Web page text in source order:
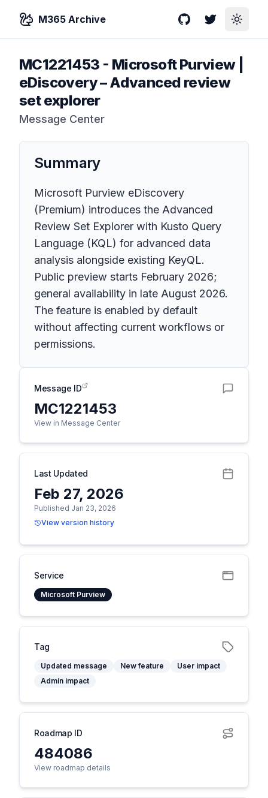
M365 Archive GitHubTwitterToggle
MC1221453 - Microsoft Purview |
eDiscovery – Advanced review
set explorer
Message Center
Summary
Microsoft Purview eDiscovery
(Premium) introduces the Advanced
Review Set Explorer with Kusto Query
Language (KQL) for advanced data
analysis alongside existing KeyQL.
Public preview starts February 2026;
general availability in late August 2026.
The feature is enabled by default
without affecting current workflows or
permissions.
Message ID
MC1221453
View in Message Center
Last Updated
Feb 27, 2026
Published Jan 23, 2026
View version history
Service
Microsoft Purview
Tag
Updated message New feature
User impact
Admin impact
Roadmap ID
484086
View roadmap details